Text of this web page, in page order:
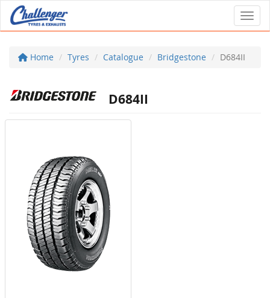
Home Tyres Catalogue Bridgestone D684II
D684II